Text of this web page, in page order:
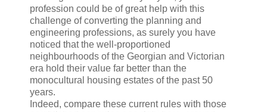
profession could be of great help with this
challenge of converting the planning and
engineering professions, as surely you have
noticed that the well-proportioned
neighbourhoods of the Georgian and Victorian
era hold their value far better than the
monocultural housing estates of the past 50
years.
Indeed, compare these current rules with those